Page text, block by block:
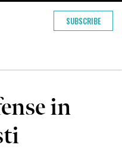
SUBSCRIBE
in